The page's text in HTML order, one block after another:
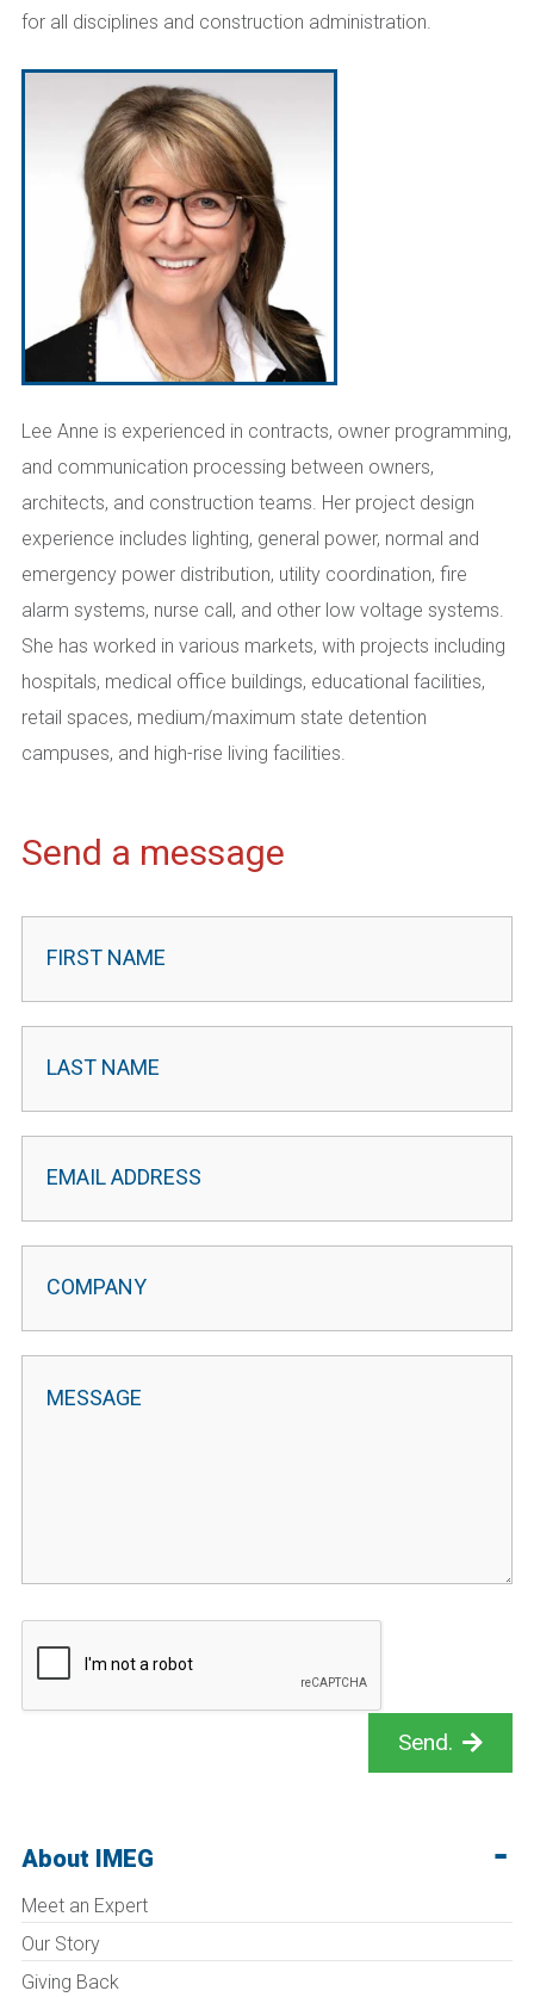
for all disciplines and construction administration.
Lee Anne is experienced in contracts, owner programming,
and communication processing between owners,
architects, and construction teams. Her project design
experience includes lighting, general power, normal and
emergency power distribution, utility coordination, fire
alarm systems, nurse call, and other low voltage systems.
She has worked in various markets, with projects including
hospitals, medical office buildings, educational facilities,
retail spaces, medium/maximum state detention
campuses, and high-rise living facilities.
Send a message
Contact
Leader
Send.
About IMEG
Meet an Expert
Our Story
Giving Back